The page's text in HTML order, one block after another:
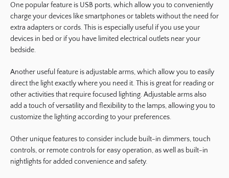
One popular feature is USB ports, which allow you to conveniently
charge your devices like smartphones or tablets without the need for
extra adapters or cords. This is especially useful if you use your
devices in bed or if you have limited electrical outlets near your
bedside.
Another useful feature is adjustable arms, which allow you to easily
direct the light exactly where you need it. This is great for reading or
other activities that require focused lighting. Adjustable arms also
add a touch of versatility and flexibility to the lamps, allowing you to
customize the lighting according to your preferences.
Other unique features to consider include built-in dimmers, touch
controls, or remote controls for easy operation, as well as built-in
nightlights for added convenience and safety.